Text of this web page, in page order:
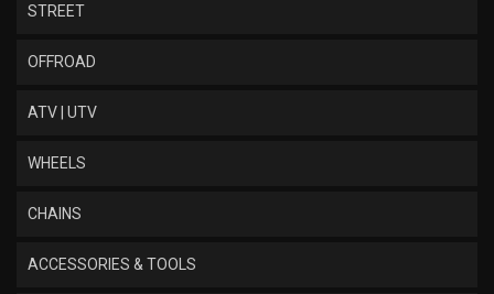
STREET
OFFROAD
ATV | UTV
WHEELS
CHAINS
ACCESSORIES & TOOLS